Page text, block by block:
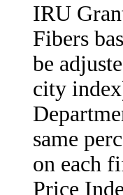
IRU
Fibers
be
city
same
on each
Price